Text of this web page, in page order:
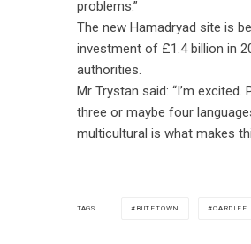
problems.”
The new Hamadryad site is
investment of £1.4 billion in
authorities.
Mr Trystan said: “I’m
three or maybe four
multicultural is what makes
TAGS BUTETOWN CARDIFF